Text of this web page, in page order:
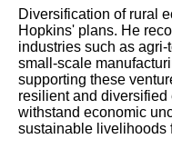
Diversification of rural
Hopkins' plans. He
industries such as
small-scale
supporting these
resilient and
withstand economic
sustainable livelihoods